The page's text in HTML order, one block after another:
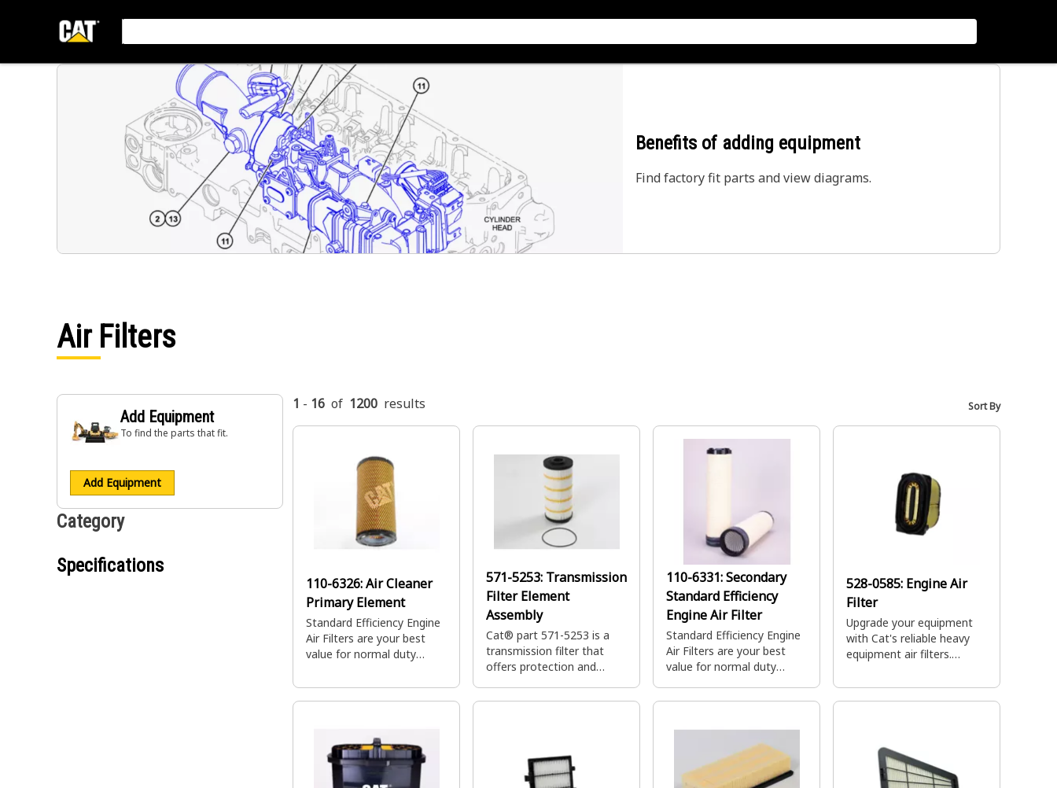
Benefits of adding equipment
Find factory fit parts and view diagrams.
Air Filters
Add Equipment
To find the parts that fit.
Add Equipment
Category
Specifications
1 - 16 of 1200 results Sort By
110-6326:Air Cleaner
Primary Element
Standard Efficiency Engine
Air Filters are your best
value for normal duty
larger capacity and quick
servicing.
571-5253: Transmission
Filter Element
Assembly
Cat® part 571-5253 is a
transmission filter that
offers protection and
Caterpillar machines.
110-6331:Secondary
Standard Efficiency
Engine Air Filter
Standard Efficiency Engine
Air Filters are your best
value for normal duty
larger capacity and quick
528-0585: Engine Air
Filter
Upgrade your equipment
with Cat's reliable heavy
equipment air filters.
performance, ensuring high
performance.